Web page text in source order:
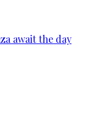
await the day